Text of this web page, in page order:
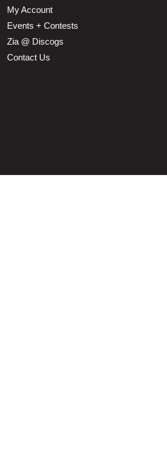
My Account
Events + Contests
Zia @ Discogs
Contact Us